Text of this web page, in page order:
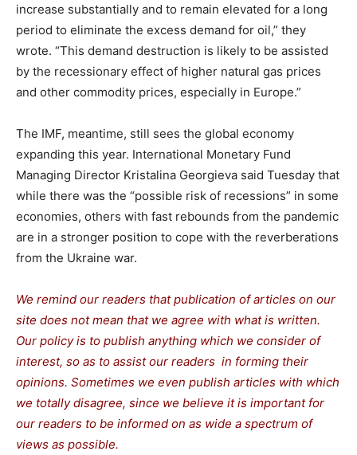
increase substantially and to remain elevated for a long
period to eliminate the excess demand for oil,” they
wrote. “This demand destruction is likely to be assisted
by the recessionary effect of higher natural gas prices
and other commodity prices, especially in Europe.”
The IMF, meantime, still sees the global economy
expanding this year. International Monetary Fund
Managing Director Kristalina Georgieva said Tuesday that
while there was the “possible risk of recessions” in some
economies, others with fast rebounds from the pandemic
are in a stronger position to cope with the reverberations
from the Ukraine war.
We remind our readers that publication of articles on our
site does not mean that we agree with what is written.
Our policy is to publish anything which we consider of
interest, so as to assist our readers in forming their
opinions. Sometimes we even publish articles with which
we totally disagree, since we believe it is important for
our readers to be informed on as wide a spectrum of
views as possible.